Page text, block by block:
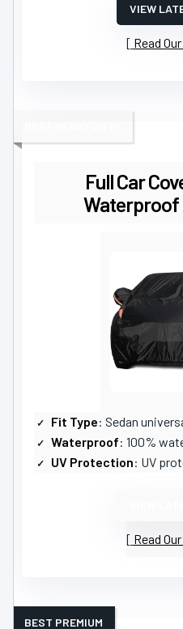
VIEW
Read
Full Car
Waterproof
Fit Type: Sedan
Waterproof: 100%
UV Protection: UV
Read
BEST PREMIUM